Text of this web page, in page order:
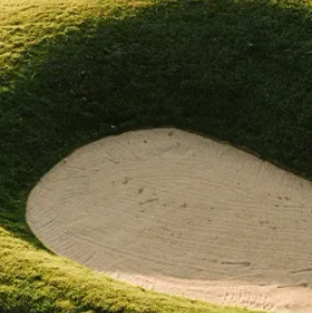
About Us
Our Contributors
Contact Us